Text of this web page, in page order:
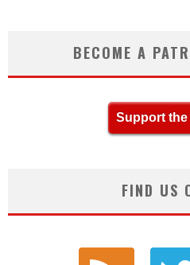
BECOME A
Support
FIND US